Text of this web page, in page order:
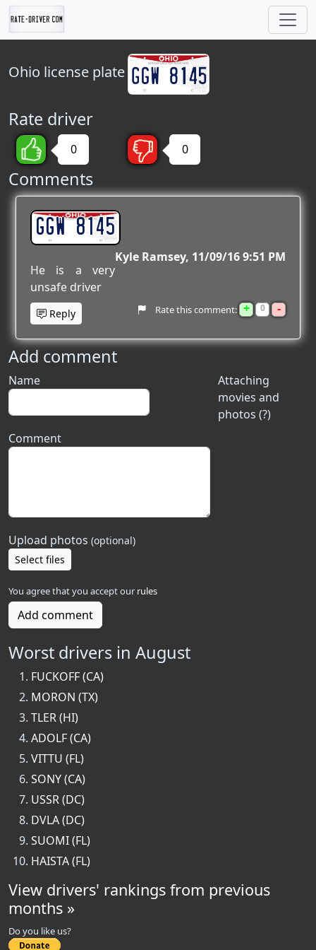
Ohio license plate
Rate driver
0 0
Comments
GGW 8145
Kyle Ramsey 11/09/16 9:51 PM
He is a very
unsafe driver
Reply Rate this comment: + 0 -
Add comment
Attaching
movies and
photos (?)
Name
Comment
Upload photos (optional)
Select files
You agree that you accept our rules
Add comment
Worst drivers in August
FUCKOFF (CA)
MORON (TX)
TLER (HI)
ADOLF (CA)
VITTU (FL)
SONY (CA)
USSR (DC)
DVLA (DC)
SUOMI (FL)
HAISTA (FL)
View drivers' rankings from previous
months »
Do you like us?